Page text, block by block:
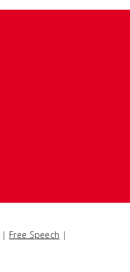
| Free Speech |